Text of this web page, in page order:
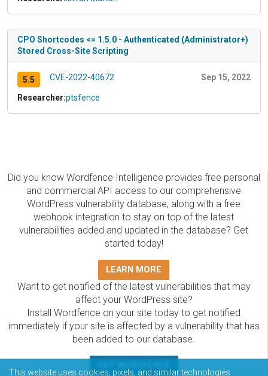
CPO Shortcodes <= 1.5.0 - Authenticated (Administrator+)
Stored Cross-Site Scripting
5.5 CVE-2022-40672 Sep 15, 2022
Researcher:ptsfence
Did you know Wordfence Intelligence provides free personal
and commercial API access to our comprehensive
WordPress vulnerability database, along with a free
webhook integration to stay on top of the latest
vulnerabilities added and updated in the database? Get
started today!
LEARN MORE
Want to get notified of the latest vulnerabilities that may
affect your WordPress site?
Install Wordfence on your site today to get notified
immediately if your site is affected by a vulnerability that has
been added to our database.
This website uses cookies, pixels, and similar technologies